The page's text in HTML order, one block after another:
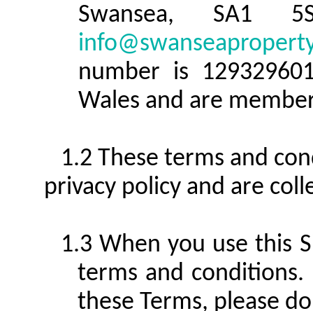
Swansea, SA1
number is
Wales and are
These terms and
privacy policy and are
When you use this
terms and
these Terms, please